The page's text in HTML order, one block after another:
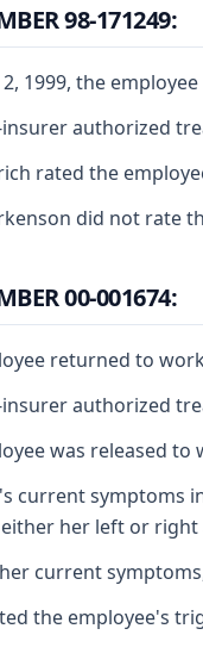
98-171249:
1999, the
authorized
rated the
did not rate
00-001674:
returned to
authorized
was released
current symptoms
her left or right
current
the employee's